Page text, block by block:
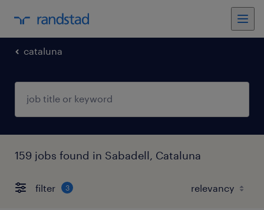
cataluna
159 jobs found in Sabadell, Cataluna
filter 3